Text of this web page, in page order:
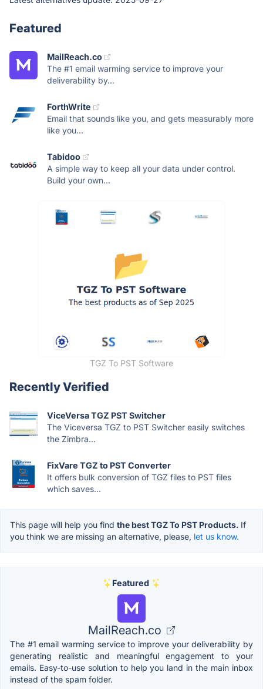
Featured
MailReach.co
The #1 email warming service to improve your
deliverability by...
ForthWrite
Email that sounds like you, and gets measurably more
like you...
Tabidoo
A simple way to keep all your data under control.
Build your own...
TGZ To PST Software
Recently Verified
ViceVersa TGZ PST Switcher
The Viceversa TGZ to PST Switcher easily switches
the Zimbra...
FixVare TGZ to PST Converter
It offers bulk conversion of TGZ files to PST files
which saves...
This page will help you find the best TGZ To PST Products. If
you think we are missing an alternative, please, let us know.
Featured
MailReach.co
The #1 email warming service to improve your deliverability by
generating realistic and meaningful engagement to your
emails. Easy-to-use solution to help you land in the main inbox
instead of the spam folder.